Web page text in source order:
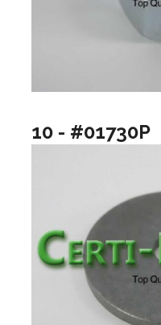
10 - #01730P